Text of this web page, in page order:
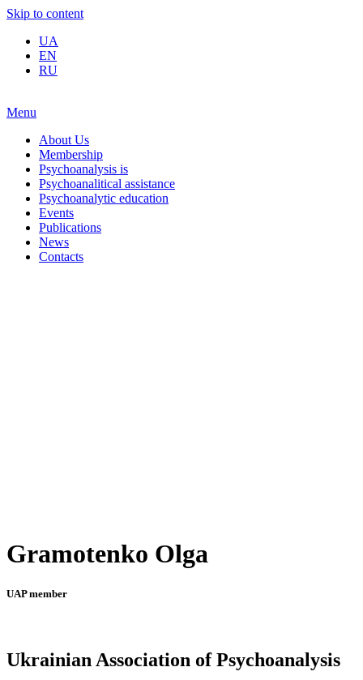
Skip to content
UA
EN
RU
Menu
About Us
Membership
Psychoanalysis is
Psychoanalitical assistance
Psychoanalytic education
Events
Publications
News
Contacts
Gramotenko Olga
UAP member
Ukrainian Association of Psychoanalysis